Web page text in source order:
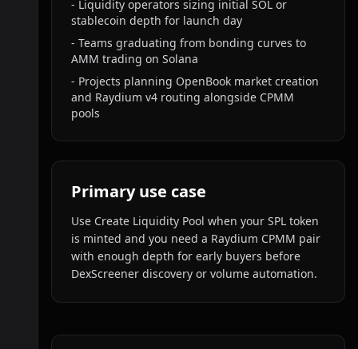
- Liquidity operators sizing initial SOL or
stablecoin depth for launch day
- Teams graduating from bonding curves to
AMM trading on Solana
- Projects planning OpenBook market creation
and Raydium v4 routing alongside CPMM
pools
Primary use case
Use Create Liquidity Pool when your SPL token
is minted and you need a Raydium CPMM pair
with enough depth for early buyers before
DexScreener discovery or volume automation.